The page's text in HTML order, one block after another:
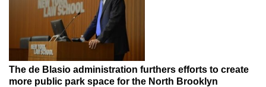
The de Blasio administration furthers efforts to create
more public park space for the North Brooklyn